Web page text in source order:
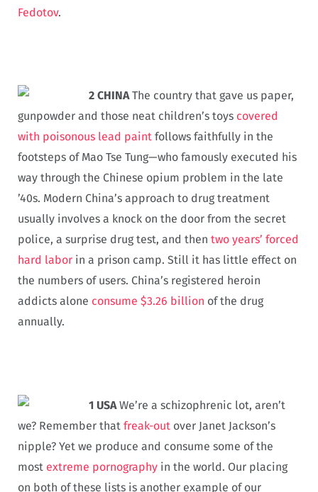
Fedotov.
2 CHINAThe country that gave us paper,
gunpowder and those neat children’s toys covered
with poisonous lead paint follows faithfully in the
footsteps of Mao Tse Tung—who famously executed his
way through the Chinese opium problem in the late
’40s. Modern China’s approach to drug treatment
usually involves a knock on the door from the secret
police, a surprise drug test, and then two years’ forced
hard labor in a prison camp. Still it has little effect on
the numbers of users. China’s registered heroin
addicts alone consume $3.26 billion of the drug
annually.
1 USAWe’re a schizophrenic lot, aren’t
we? Remember that freak-out over Janet Jackson’s
nipple? Yet we produce and consume some of the
most extreme pornography in the world. Our placing
on both of these lists is another example of our